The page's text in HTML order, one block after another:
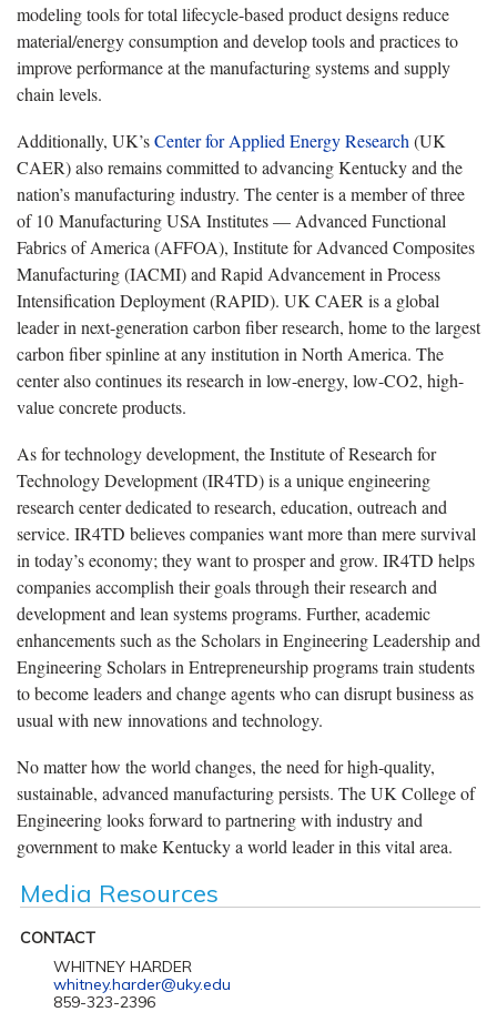
modeling tools for total lifecycle-based product designs reduce
material/energy consumption and develop tools and practices to
improve performance at the manufacturing systems and supply
chain levels.
Additionally, UK’sCenter for Applied Energy Research (UK
CAER) also remains committed to advancing Kentucky and the
nation’s manufacturing industry. The center is a member of three
of 10 Manufacturing USA Institutes — Advanced Functional
Fabrics of America (AFFOA), Institute for Advanced Composites
Manufacturing (IACMI) and Rapid Advancement in Process
Intensification Deployment (RAPID). UK CAER is a global
leader in next-generation carbon fiber research, home to the largest
carbon fiber spinline at any institution in North America. The
center also continues its research in low-energy, low-CO2, high-
value concrete products.
As for technology development, the Institute of Research for
Technology Development (IR4TD) is a unique engineering
research center dedicated to research, education, outreach and
service. IR4TD believes companies want more than mere survival
in today’s economy; they want to prosper and grow. IR4TD helps
companies accomplish their goals through their research and
development and lean systems programs. Further, academic
enhancements such as the Scholars in Engineering Leadership and
Engineering Scholars in Entrepreneurship programs train students
to become leaders and change agents who can disrupt business as
usual with new innovations and technology.
No matter how the world changes, the need for high-quality,
sustainable, advanced manufacturing persists. The UK College of
Engineering looks forward to partnering with industry and
government to make Kentucky a world leader in this vital area.
Media Resources
CONTACT
WHITNEY HARDER
whitney.harder@uky.edu
859-323-2396